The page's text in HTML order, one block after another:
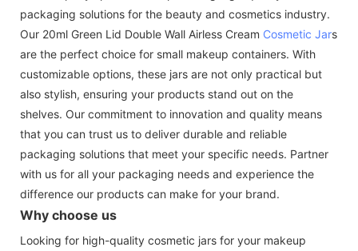
packaging solutions for the beauty and cosmetics industry.
Our 20ml Green Lid Double Wall Airless Cream Cosmetic Jars
are the perfect choice for small makeup containers. With
customizable options, these jars are not only practical but
also stylish, ensuring your products stand out on the
shelves. Our commitment to innovation and quality means
that you can trust us to deliver durable and reliable
packaging solutions that meet your specific needs. Partner
with us for all your packaging needs and experience the
difference our products can make for your brand.
Why choose us
Looking for high-quality cosmetic jars for your makeup